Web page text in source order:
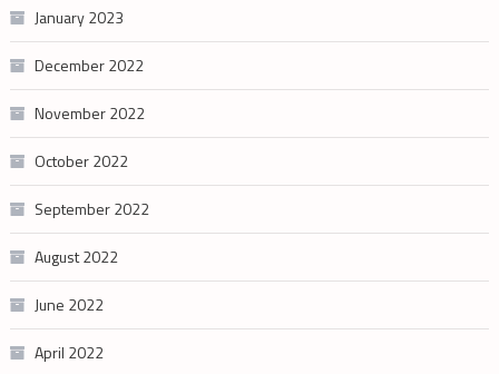
January 2023
December 2022
November 2022
October 2022
September 2022
August 2022
June 2022
April 2022